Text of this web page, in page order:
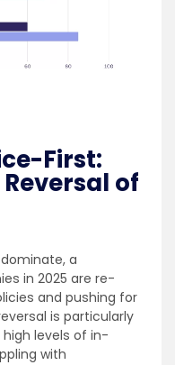
First:
of
a
in 2025 are re-
and pushing for
is particularly
levels of in-
with